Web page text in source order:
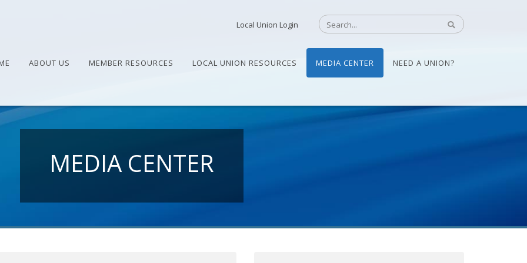
Local Union Login
ABOUT US MEMBER RESOURCES LOCAL UNION RESOURCES MEDIA CENTER NEED A UNION?
MEDIA CENTER